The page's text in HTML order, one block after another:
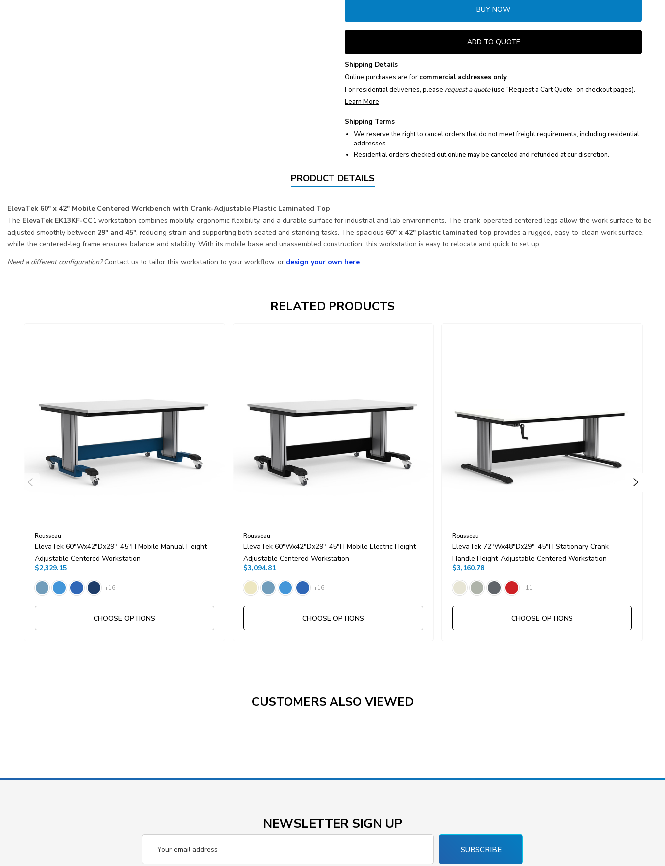
BUY NOW
ADD TO QUOTE
Shipping Details
Online purchases are for commercial addresses only.
For residential deliveries, please request a quote(use “Request a Cart Quote” on checkout pages).
Learn More
Shipping Terms
We reserve the right to cancel orders that do not meet freight requirements, including residential
addresses.
Residential orders checked out online may be canceled and refunded at our discretion.
PRODUCT DETAILS
ElevaTek 60″ x 42″ Mobile Centered Workbench with Crank-Adjustable Plastic Laminated Top
The ElevaTek EK13KF-CC1 workstation combines mobility, ergonomic flexibility, and a durable surface for industrial and lab environments. The crank-operated centered legs allow the work surface to be
adjusted smoothly between 29″ and 45″, reducing strain and supporting both seated and standing tasks. The spacious 60″ x 42″ plastic laminated top provides a rugged, easy-to-clean work surface,
while the centered-leg frame ensures balance and stability. With its mobile base and unassembled construction, this workstation is easy to relocate and quick to set up.
Need a different configuration?Contact us to tailor this workstation to your workflow, or design your own here.
RELATED PRODUCTS
Rousseau
ElevaTek 60"Wx42"Dx29"-45"H Mobile Manual Height-
Adjustable Centered Workstation
$2,329.15
+16
CHOOSE OPTIONS
Rousseau
ElevaTek 60"Wx42"Dx29"-45"H Mobile Electric Height-
Adjustable Centered Workstation
$3,094.81
+16
CHOOSE OPTIONS
Rousseau
ElevaTek 72"Wx48"Dx29"-45"H Stationary Crank-
Handle Height-Adjustable Centered Workstation
$3,160.78
+11
CHOOSE OPTIONS
CUSTOMERS ALSO VIEWED
NEWSLETTER SIGN UP
Address
SUBSCRIBE